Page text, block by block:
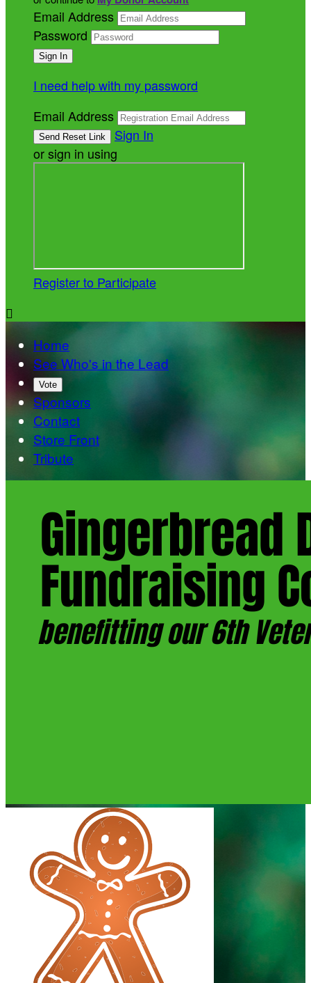
Email Address
Password
I need help with my password
Email Address
Sign In
or sign in using
Register to Participate

Home
See Who's in the Lead
Vote
Sponsors
Contact
Store Front
Tribute